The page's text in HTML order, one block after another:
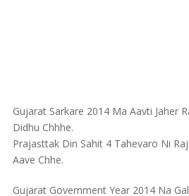
Gujarat Sarkare 2014 Ma Aavti Jaher
Didhu Chhhe.
Prajasttak Din Sahit 4 Tahevaro Ni
Aave Chhe.
Gujarat Government Year 2014 Na